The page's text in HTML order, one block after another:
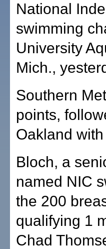
National
swimming
University
Mich.,
Southern
points,
Oakland
Bloch, a
named NIC
the 200
qualifying 1
Chad